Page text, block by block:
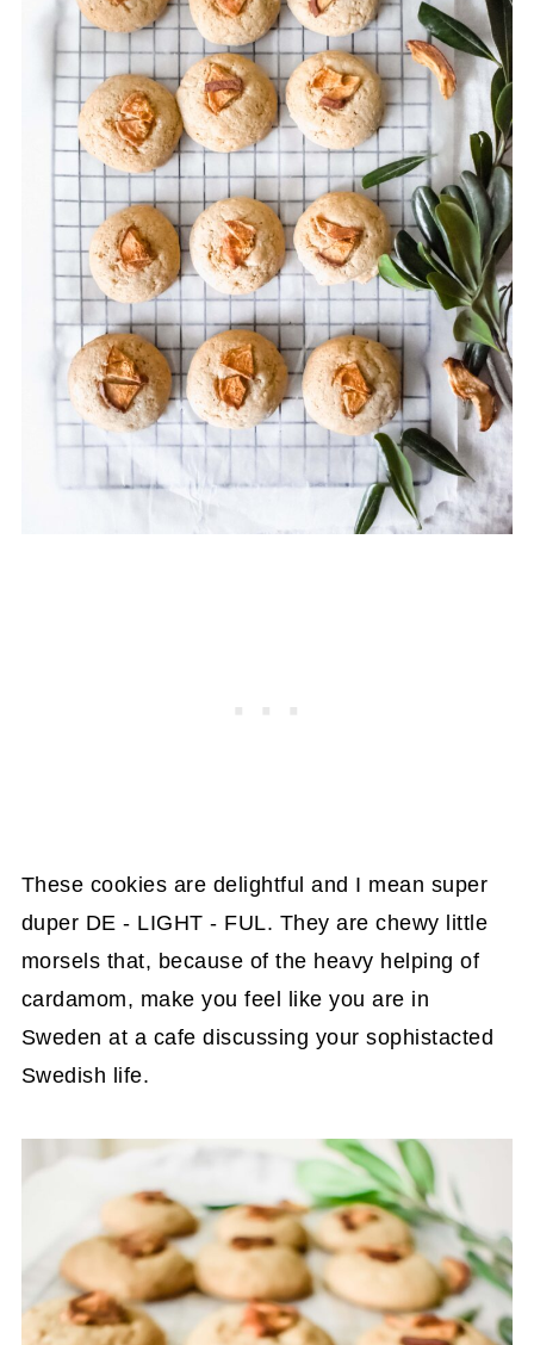
These cookies are delightful and I mean super
duper DE - LIGHT - FUL. They are chewy little
morsels that, because of the heavy helping of
cardamom, make you feel like you are in
Sweden at a cafe discussing your sophistacted
Swedish life.